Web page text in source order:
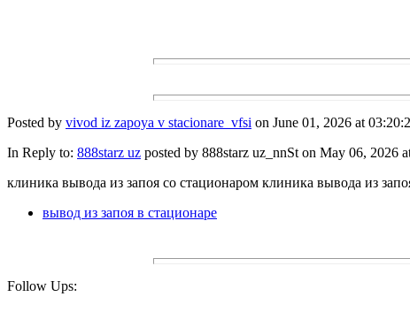
Posted by vivod iz zapoya v stacionare_vfsi on June 01, 2026 at
In Reply to: 888starz uz posted by 888starz uz_nnSt on May 06, 2026
клиника вывода из запоя со стационаром клиника вывода из
вывод из запоя в стационаре
Follow Ups: